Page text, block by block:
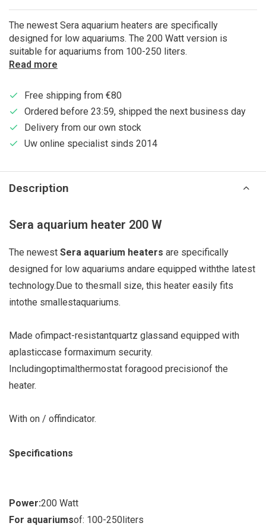
The newest Sera aquarium heaters are specifically
designed for low aquariums. The 200 Watt version is
suitable for aquariums from 100-250 liters.
Read more
Free shipping from €80
Ordered before 23:59, shipped the next business day
Delivery from our own stock
Uw online specialist sinds 2014
Description
Sera aquarium heater 200 W
The newest Sera aquarium heaters are specifically
designed for low aquariums andare equipped withthe latest
technology.Due to thesmall size, this heater easily fits
intothe smallestaquariums.
Made ofimpact-resistantquartz glassand equipped with
aplasticcase formaximum security.
Includingoptimalthermostat foragood precisionof the
heater.
With on / offindicator.
Specifications
Power:200 Watt
For aquariumsof: 100-250liters